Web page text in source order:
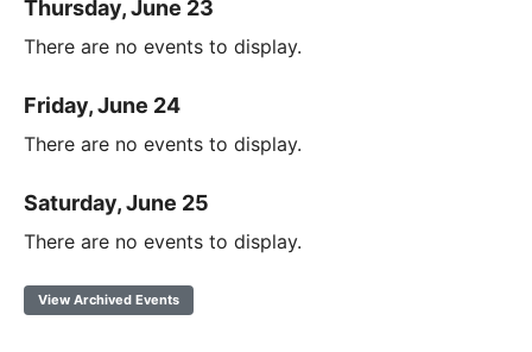
Thursday, June 23
There are no events to display.
Friday, June 24
There are no events to display.
Saturday, June 25
There are no events to display.
View Archived Events